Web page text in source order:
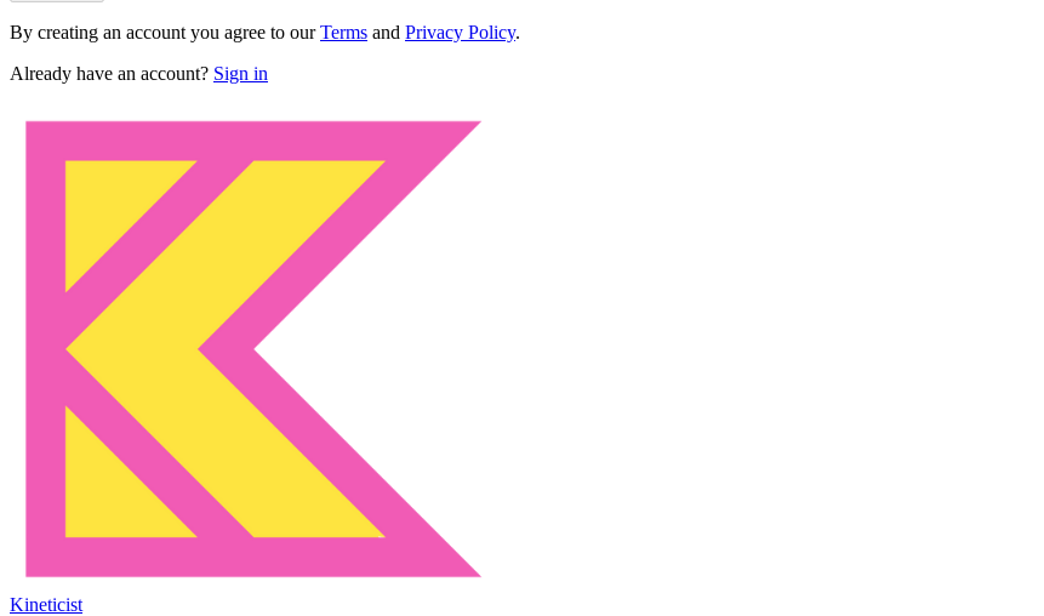
By creating an account you agree to our Terms and Privacy Policy.
Already have an account? Sign in
Kineticist